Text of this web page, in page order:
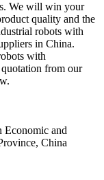
We will win your
quality and the
robots with
in China.
with
from our
Economic and
China